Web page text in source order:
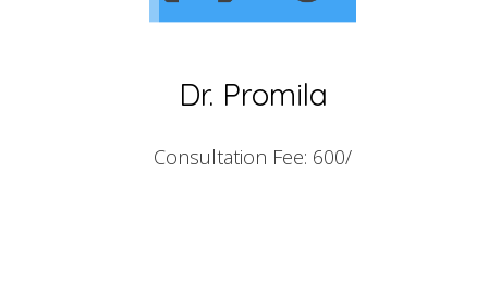
Dr. Promila
Consultation Fee: 600/